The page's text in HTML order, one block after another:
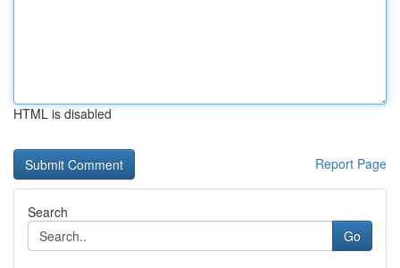
HTML is disabled
Report Page
Search
Go